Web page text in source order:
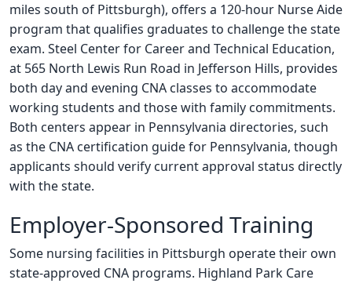
miles south of Pittsburgh), offers a 120-hour Nurse Aide
program that qualifies graduates to challenge the state
exam. Steel Center for Career and Technical Education,
at 565 North Lewis Run Road in Jefferson Hills, provides
both day and evening CNA classes to accommodate
working students and those with family commitments.
Both centers appear in Pennsylvania directories, such
as the CNA certification guide for Pennsylvania, though
applicants should verify current approval status directly
with the state.
Employer-Sponsored Training
Some nursing facilities in Pittsburgh operate their own
state-approved CNA programs. Highland Park Care